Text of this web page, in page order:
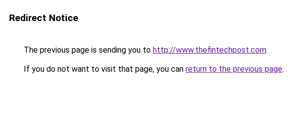
Redirect Notice
The previous page is sending you to http://www.thefintechpost.com.
If you do not want to visit that page, you can return to the previous page.